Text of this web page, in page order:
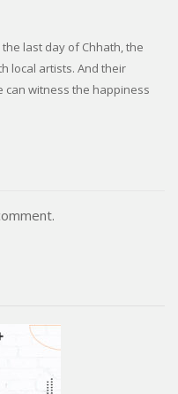
last day of Chhath, the
local artists. And their
can witness the happiness